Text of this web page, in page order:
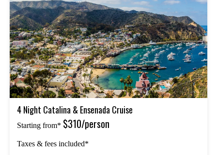
4 Night Catalina & Ensenada Cruise
Starting from* $310/person
Taxes & fees included*